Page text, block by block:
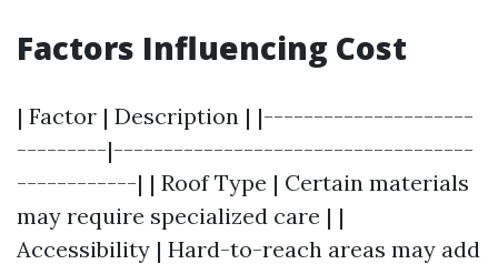
Factors Influencing Cost
| Factor | Description | |---------------------
---------|------------------------------------
------------| | Roof Type | Certain materials
may require specialized care | |
Accessibility | Hard-to-reach areas may add